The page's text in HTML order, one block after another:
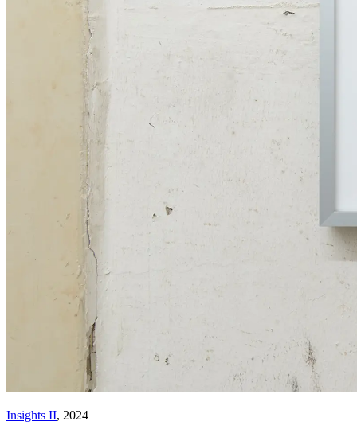
Insights II, 2024